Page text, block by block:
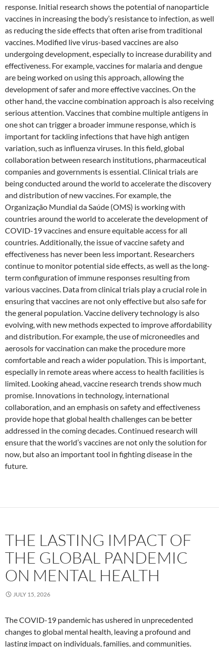
response. Initial research shows the potential of nanoparticle
vaccines in increasing the body’s resistance to infection, as well
as reducing the side effects that often arise from traditional
vaccines. Modified live virus-based vaccines are also
undergoing development, especially to increase durability and
effectiveness. For example, vaccines for malaria and dengue
are being worked on using this approach, allowing the
development of safer and more effective vaccines. On the
other hand, the vaccine combination approach is also receiving
serious attention. Vaccines that combine multiple antigens in
one shot can trigger a broader immune response, which is
important for tackling infections that have high antigen
variation, such as influenza viruses. In this field, global
collaboration between research institutions, pharmaceutical
companies and governments is essential. Clinical trials are
being conducted around the world to accelerate the discovery
and distribution of new vaccines. For example, the
Organização Mundial da Saúde (OMS) is working with
countries around the world to accelerate the development of
COVID-19 vaccines and ensure equitable access for all
countries. Additionally, the issue of vaccine safety and
effectiveness has never been less important. Researchers
continue to monitor potential side effects, as well as the long-
term configuration of immune responses resulting from
various vaccines. Data from clinical trials play a crucial role in
ensuring that vaccines are not only effective but also safe for
the general population. Vaccine delivery technology is also
evolving, with new methods expected to improve affordability
and distribution. For example, the use of microneedles and
aerosols for vaccination can make the procedure more
comfortable and reach a wider population. This is important,
especially in remote areas where access to health facilities is
limited. Looking ahead, vaccine research trends show much
promise. Innovations in technology, international
collaboration, and an emphasis on safety and effectiveness
provide hope that global health challenges can be better
addressed in the coming decades. Continued research will
ensure that the world’s vaccines are not only the solution for
now, but also an important tool in fighting disease in the
future.
THE LASTING IMPACT OF
THE GLOBAL PANDEMIC
ON MENTAL HEALTH
JULY 15, 2026
The COVID-19 pandemic has ushered in unprecedented
changes to global mental health, leaving a profound and
lasting impact on individuals, families, and communities.